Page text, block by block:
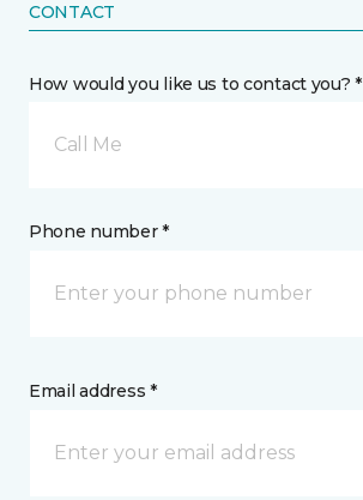
CONTACT
How would you like us to contact you? *
Call Me
Phone number *
Email address *